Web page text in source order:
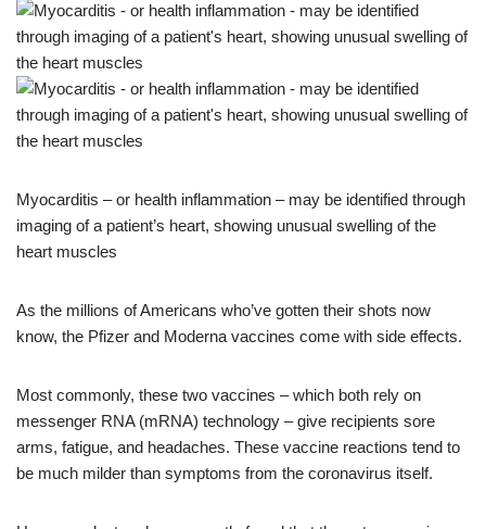
Myocarditis – or health inflammation – may be identified through
imaging of a patient’s heart, showing unusual swelling of the
heart muscles
As the millions of Americans who’ve gotten their shots now
know, the Pfizer and Moderna vaccines come with side effects.
Most commonly, these two vaccines – which both rely on
messenger RNA (mRNA) technology – give recipients sore
arms, fatigue, and headaches. These vaccine reactions tend to
be much milder than symptoms from the coronavirus itself.